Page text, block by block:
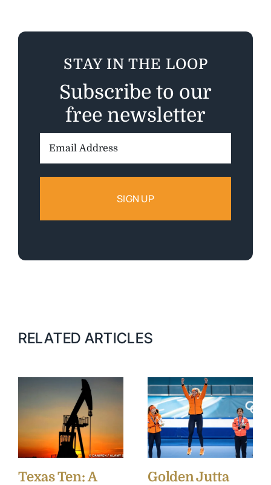
STAY IN THE LOOP
Subscribe to our
free newsletter
RELATED ARTICLES
Texas Ten: A
Golden Jutta